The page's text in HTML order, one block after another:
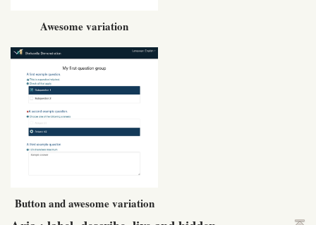
Awesome variation
Button and awesome variation